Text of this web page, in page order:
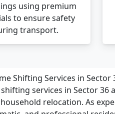
using premium
to ensure safety
transport.
Shifting Services in
services in Sector 36
relocation. As